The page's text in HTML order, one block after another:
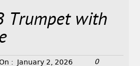
Trumpet with
: January 2, 2026 0